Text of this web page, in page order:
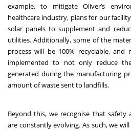
example, to mitigate Oliver’s
healthcare industry, plans for our
solar panels to supplement and
utilities. Additionally, some of the
process will be 100% recyclable, and
implemented to not only reduce
generated during the manufacturing
amount of waste sent to landfills.
Beyond this, we recognise that safety
are constantly evolving. As such, we